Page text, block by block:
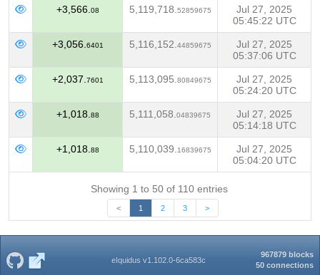
+3,566. 08 5,119,718. 52859675
Jul 27, 2025
05:45:22 UTC
+3,056. 6401 5,116,152. 44859675
Jul 27, 2025
05:37:06 UTC
+2,037. 7601 5,113,095. 80849675
Jul 27, 2025
05:24:20 UTC
+1,018. 88 5,111,058. 04839675
Jul 27, 2025
05:14:18 UTC
+1,018. 88 5,110,039. 16839675
Jul 27, 2025
05:04:20 UTC
Showing 1 to 50 of 110 entries
< 1 2 3 >
eIquidus v1.102.0-6ca583c
967879 blocks
50 connections